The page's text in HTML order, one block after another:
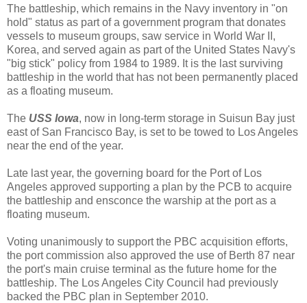
The battleship, which remains in the Navy inventory in "on
hold" status as part of a government program that donates
vessels to museum groups, saw service in World War II,
Korea, and served again as part of the United States Navy's
"big stick" policy from 1984 to 1989. It is the last surviving
battleship in the world that has not been permanently placed
as a floating museum.
The USS Iowa, now in long-term storage in Suisun Bay just
east of San Francisco Bay, is set to be towed to Los Angeles
near the end of the year.
Late last year, the governing board for the Port of Los
Angeles approved supporting a plan by the PCB to acquire
the battleship and ensconce the warship at the port as a
floating museum.
Voting unanimously to support the PBC acquisition efforts,
the port commission also approved the use of Berth 87 near
the port's main cruise terminal as the future home for the
battleship. The Los Angeles City Council had previously
backed the PBC plan in September 2010.